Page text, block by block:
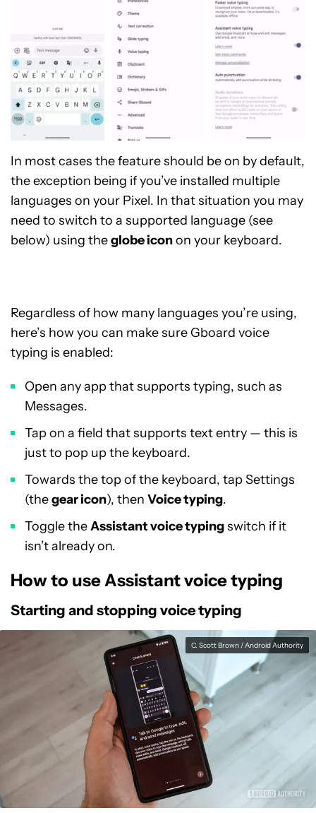
In most cases the feature should be on by default,
the exception being if you’ve installed multiple
languages on your Pixel. In that situation you may
need to switch to a supported language (see
below) using theglobe iconon your keyboard.
Regardless of how many languages you’re using,
here’s how you can make sure Gboard voice
typing is enabled:
Open any app that supports typing, such as
Messages.
Tap on a field that supports text entry — this is
just to pop up the keyboard.
Towards the top of the keyboard, tap Settings
(thegear icon), then Voice typing.
Toggle theAssistant voice typingswitch if it
isn’t already on.
How to use Assistant voice typing
Starting and stopping voice typing
C. Scott Brown / Android Authority